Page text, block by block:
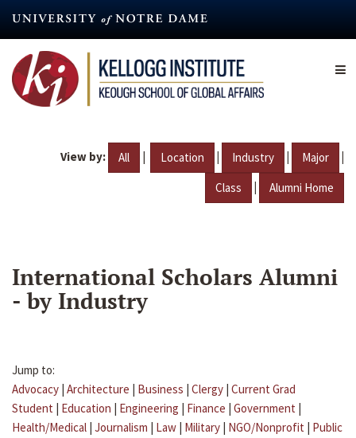
content
View by: All | Location | Industry | Major |
Class | Alumni Home
International Scholars Alumni
- by Industry
Jump to:
Advocacy | Architecture | Business | Clergy | Current Grad
Student | Education | Engineering | Finance | Government |
Health/Medical | Journalism | Law | Military | NGO/Nonprofit | Public